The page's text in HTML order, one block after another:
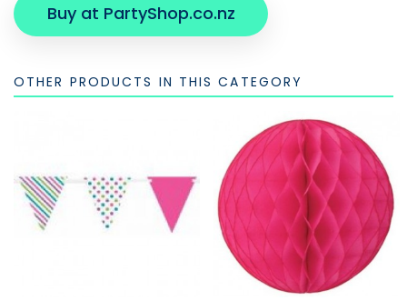
Buy at PartyShop.co.nz
OTHER PRODUCTS IN THIS CATEGORY